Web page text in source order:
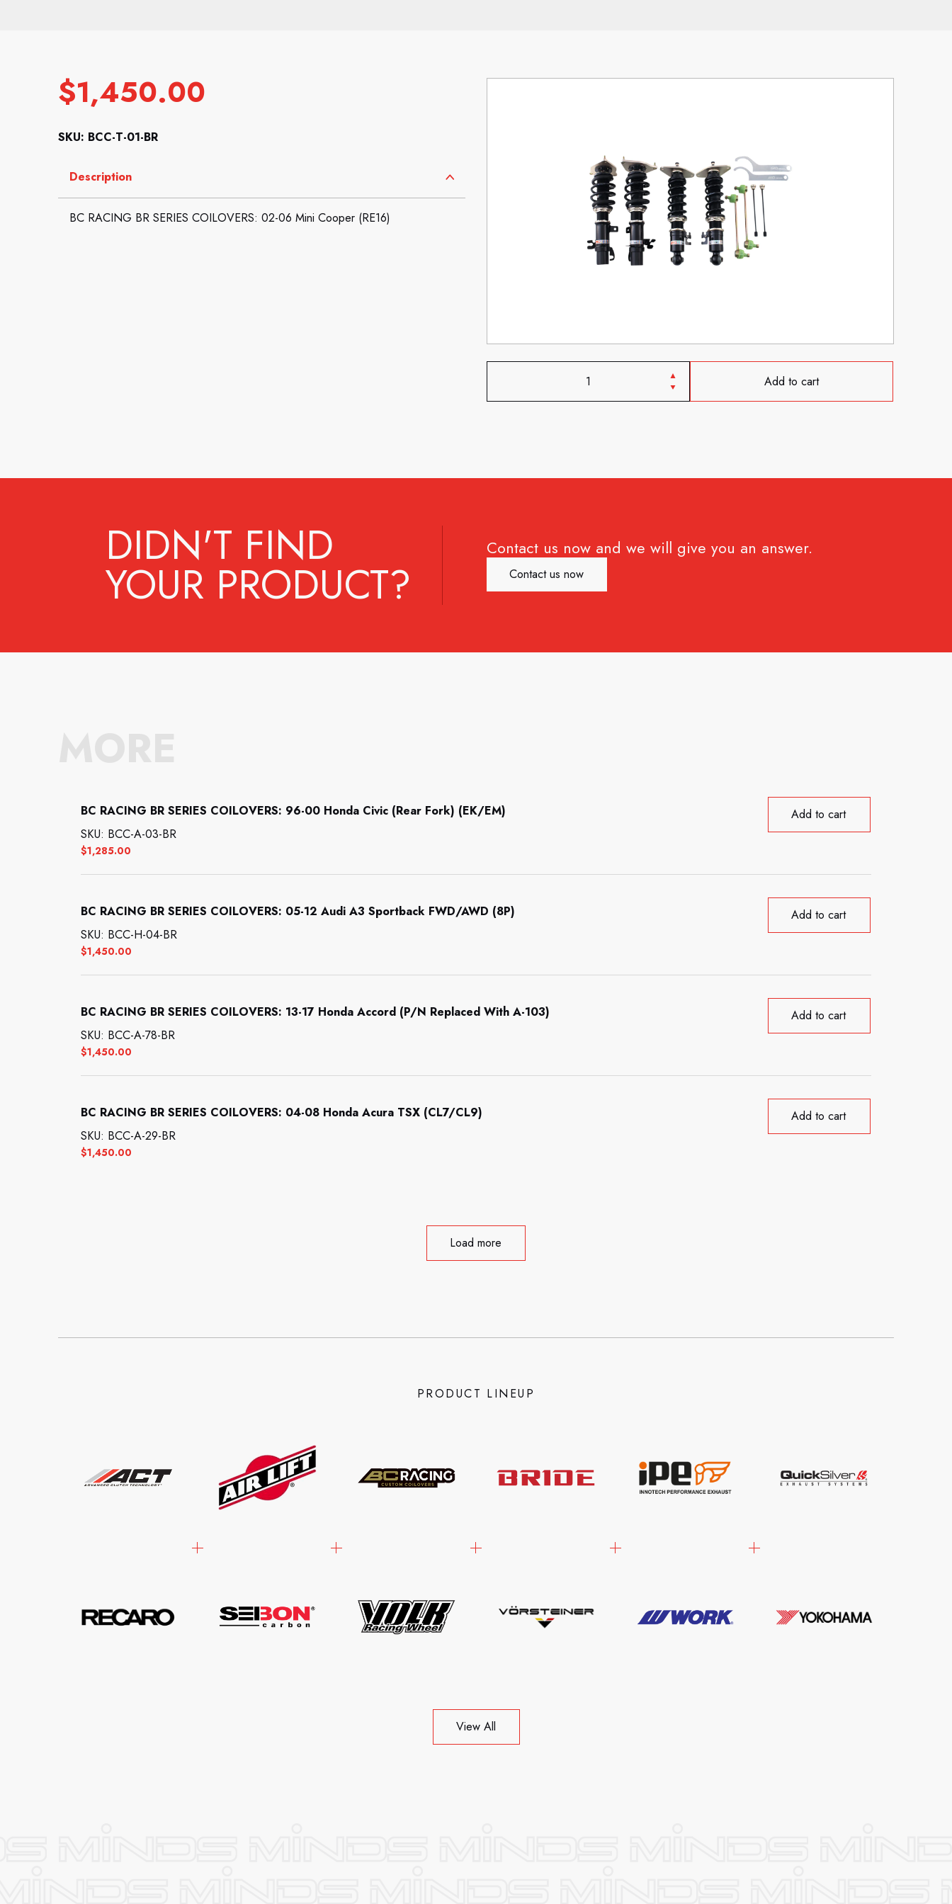
Add to cart
$1,450.00
SKU: BCC-T-01-BR
Description
BC RACING BR SERIES COILOVERS: 02-06 Mini Cooper (RE16)
DIDN'T FIND
YOUR PRODUCT?
Contact us now and we will give you an answer.
Contact us now
BC RACING BR SERIES COILOVERS: 96-00 Honda Civic (Rear Fork) (EK/EM)
$1,285.00
SKU: BCC-A-03-BR
Add to cart
BC RACING BR SERIES COILOVERS: 05-12 Audi A3 Sportback FWD/AWD (8P)
$1,450.00
SKU: BCC-H-04-BR
Add to cart
BC RACING BR SERIES COILOVERS: 13-17 Honda Accord (P/N Replaced With A-103)
$1,450.00
SKU: BCC-A-78-BR
Add to cart
BC RACING BR SERIES COILOVERS: 04-08 Honda Acura TSX (CL7/CL9)
$1,450.00
SKU: BCC-A-29-BR
Add to cart
Load more
PRODUCT LINEUP
View All